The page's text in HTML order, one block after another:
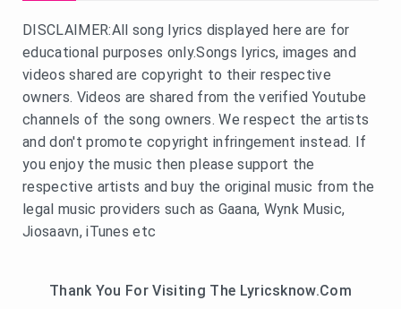
DISCLAIMER:All song lyrics displayed here are for
educational purposes only.Songs lyrics, images and
videos shared are copyright to their respective
owners. Videos are shared from the verified Youtube
channels of the song owners. We respect the artists
and don't promote copyright infringement instead. If
you enjoy the music then please support the
respective artists and buy the original music from the
legal music providers such as Gaana, Wynk Music,
Jiosaavn, iTunes etc
Thank You For Visiting The Lyricsknow.Com